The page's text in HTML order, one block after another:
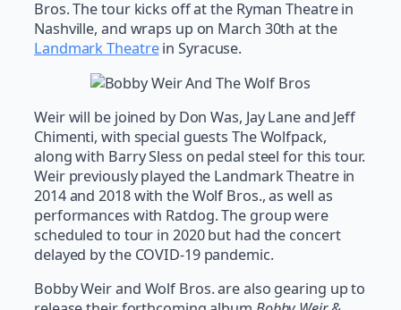
Bros. The tour kicks off at the Ryman Theatre in
Nashville, and wraps up on March 30th at the
Landmark Theatrein Syracuse.
Weir will be joined by Don Was, Jay Lane and Jeff
Chimenti, with special guests The Wolfpack,
along with Barry Sless on pedal steel for this tour.
Weir previously played the Landmark Theatre in
2014 and 2018 with the Wolf Bros., as well as
performances with Ratdog. The group were
scheduled to tour in 2020 but had the concert
delayed by the COVID-19 pandemic.
Bobby Weir and Wolf Bros. are also gearing up to